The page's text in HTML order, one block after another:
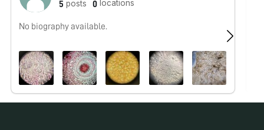
5 posts 0 locations
No biography available.